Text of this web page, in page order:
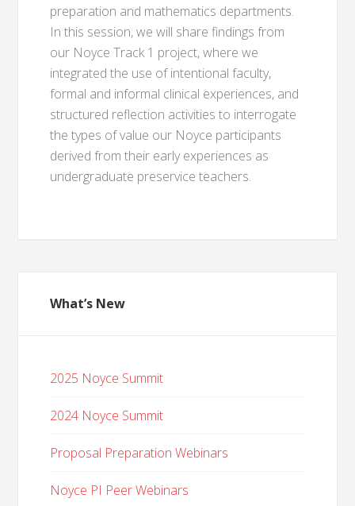
preparation and mathematics departments.
In this session, we will share findings from
our Noyce Track 1 project, where we
integrated the use of intentional faculty,
formal and informal clinical experiences, and
structured reflection activities to interrogate
the types of value our Noyce participants
derived from their early experiences as
undergraduate preservice teachers.
What’s New
2025 Noyce Summit
2024 Noyce Summit
Proposal Preparation Webinars
Noyce PI Peer Webinars